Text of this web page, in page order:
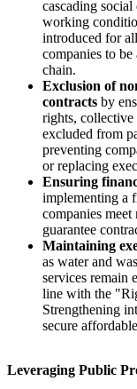
cascading
working
introduced for
companies to
chain.
Exclusion of
contracts by
rights, collective
excluded from
preventing
or replacing
Ensuring
implementing a
companies
guarantee
Maintaining
as water and
services remain
line with the
Strengthening
secure
Leveraging Public